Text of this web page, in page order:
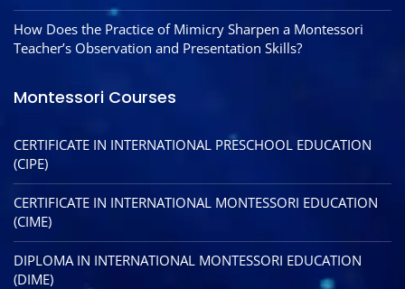
How Does the Practice of Mimicry Sharpen a Montessori
Teacher’s Observation and Presentation Skills?
Montessori Courses
CERTIFICATE IN INTERNATIONAL PRESCHOOL EDUCATION
(CIPE)
CERTIFICATE IN INTERNATIONAL MONTESSORI EDUCATION
(CIME)
DIPLOMA IN INTERNATIONAL MONTESSORI EDUCATION
(DIME)